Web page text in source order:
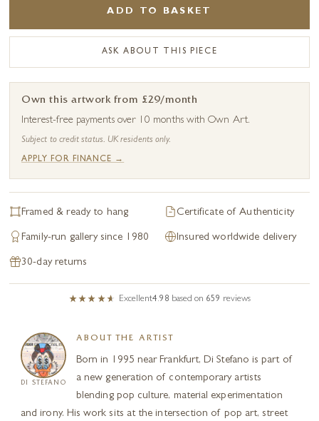
ADD TO BASKET
ASK ABOUT THIS PIECE
Own this artwork from £29/month
Interest-free payments over 10 months with Own Art.
Subject to credit status. UK residents only.
APPLY FOR FINANCE →
Framed & ready to hang Certificate of Authenticity
Family-run gallery since 1980 Insured worldwide delivery
30-day returns
Excellent4.98 based on 659 reviews
DI STEFANO
ABOUT THE ARTIST
Born in 1995 near Frankfurt, Di Stefano is part of
a new generation of contemporary artists
blending pop culture, material experimentation
and irony. His work sits at the intersection of pop art, street